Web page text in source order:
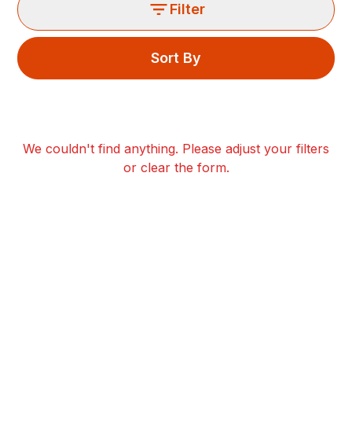
Filter
Sort By
We couldn't find anything. Please adjust your filters
or clear the form.